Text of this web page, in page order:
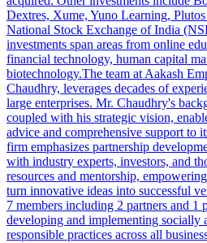
Dextres, Xume, Yuno Learning,
National Stock Exchange of India
investments span areas from online
financial technology, human capital
biotechnology.The team at Aakash
Chaudhry, leverages decades of
large enterprises. Mr. Chaudhry's
coupled with his strategic vision,
advice and comprehensive support to
firm emphasizes partnership
with industry experts, investors, and
resources and mentorship,
turn innovative ideas into successful
7 members including 2 partners and 1
developing and implementing socially
responsible practices across all